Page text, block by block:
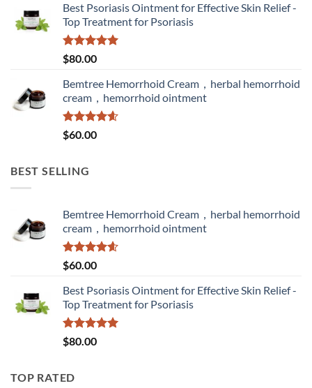
Best Psoriasis Ointment for Effective Skin Relief -
Top Treatment for Psoriasis
Rated5.00
out of 5
$80.00
Bemtree Hemorrhoid Cream，herbal hemorrhoid
cream，hemorrhoid ointment
Rated4.60
out of 5
$60.00
BEST SELLING
Bemtree Hemorrhoid Cream，herbal hemorrhoid
cream，hemorrhoid ointment
Rated4.60
out of 5
$60.00
Best Psoriasis Ointment for Effective Skin Relief -
Top Treatment for Psoriasis
Rated5.00
out of 5
$80.00
TOP RATED